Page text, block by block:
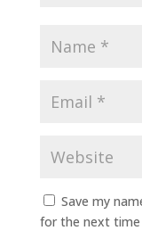
Save my
for the next